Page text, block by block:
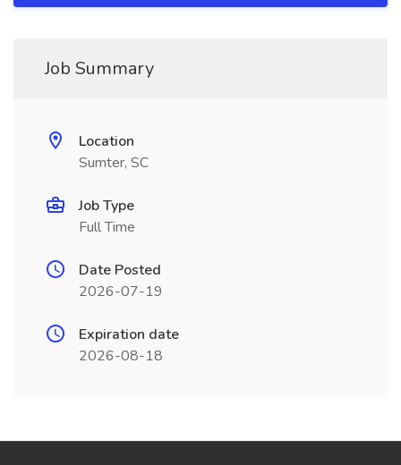
Job Summary
Location
Sumter, SC
Job Type
Full Time
Date Posted
2026-07-19
Expiration date
2026-08-18